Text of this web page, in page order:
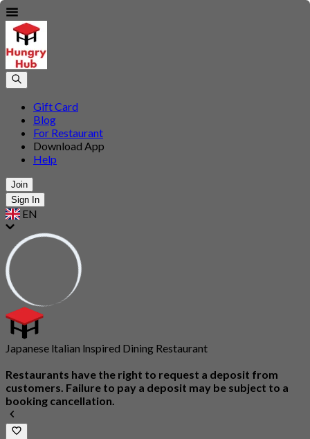
Gift Card
Blog
For Restaurant
Download App
Help
Join
Sign In
EN
Japanese ltalian lnspired Dining Restaurant
Restaurants have the right to request a deposit from
customers. Failure to pay a deposit may be subject to a
booking cancellation.